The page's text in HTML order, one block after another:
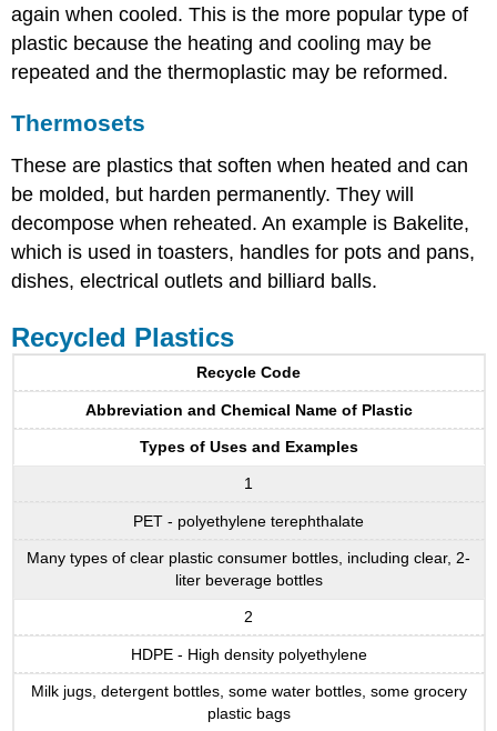
again when cooled. This is the more popular type of
plastic because the heating and cooling may be
repeated and the thermoplastic may be reformed.
Thermosets
These are plastics that soften when heated and can
be molded, but harden permanently. They will
decompose when reheated. An example is Bakelite,
which is used in toasters, handles for pots and pans,
dishes, electrical outlets and billiard balls.
Recycled Plastics
Recycle Code
Abbreviation and Chemical Name of Plastic
Types of Uses and Examples
1
PET - polyethylene terephthalate
Many types of clear plastic consumer bottles, including clear, 2-
liter beverage bottles
2
HDPE - High density polyethylene
Milk jugs, detergent bottles, some water bottles, some grocery
plastic bags